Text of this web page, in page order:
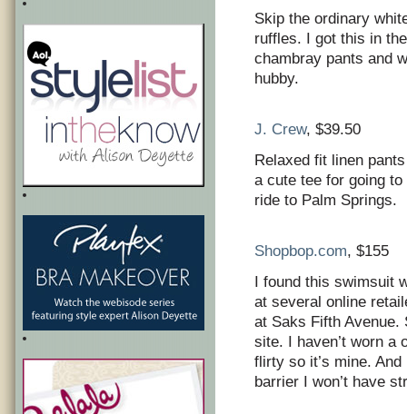
Skip the ordinary
ruffles. I got this in
chambray pants and
hubby.
J. Crew, $39.50
Relaxed fit linen
a cute tee for going
ride to Palm Springs.
Shopbop.com, $155
I found this swimsuit
at several online
at Saks Fifth Avenue.
site. I haven’t worn a
flirty so it’s mine.
barrier I won’t have